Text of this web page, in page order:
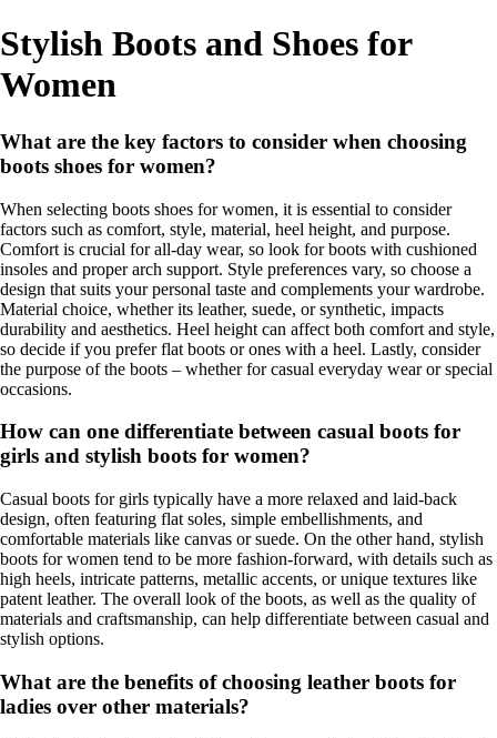
Stylish Boots and Shoes for
Women
What are the key factors to consider when choosing
boots shoes for women?
When selecting boots shoes for women, it is essential to consider
factors such as comfort, style, material, heel height, and purpose.
Comfort is crucial for all-day wear, so look for boots with cushioned
insoles and proper arch support. Style preferences vary, so choose a
design that suits your personal taste and complements your wardrobe.
Material choice, whether its leather, suede, or synthetic, impacts
durability and aesthetics. Heel height can affect both comfort and style,
so decide if you prefer flat boots or ones with a heel. Lastly, consider
the purpose of the boots – whether for casual everyday wear or special
occasions.
How can one differentiate between casual boots for
girls and stylish boots for women?
Casual boots for girls typically have a more relaxed and laid-back
design, often featuring flat soles, simple embellishments, and
comfortable materials like canvas or suede. On the other hand, stylish
boots for women tend to be more fashion-forward, with details such as
high heels, intricate patterns, metallic accents, or unique textures like
patent leather. The overall look of the boots, as well as the quality of
materials and craftsmanship, can help differentiate between casual and
stylish options.
What are the benefits of choosing leather boots for
ladies over other materials?